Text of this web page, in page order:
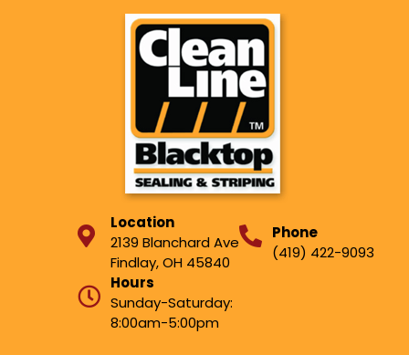
Location
2139 Blanchard Ave
Findlay, OH 45840
Phone
(419) 422-9093
Hours
Sunday-Saturday:
8:00am-5:00pm